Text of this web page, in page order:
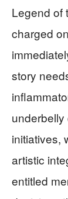
Legend of
charged
story
underbelly
initiatives,
artistic
entitled